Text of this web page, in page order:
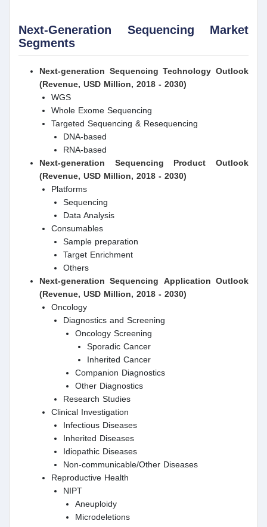
Next-Generation Sequencing Market
Segments
Next-generation SequencingTechnology Outlook
(Revenue, USD Million, 2018 - 2030)
WGS
Whole Exome Sequencing
Targeted Sequencing & Resequencing
DNA-based
RNA-based
Next-generation Sequencing Product Outlook
(Revenue, USD Million, 2018 - 2030)
Platforms
Sequencing
Data Analysis
Consumables
Sample preparation
Target Enrichment
Others
Next-generation Sequencing Application Outlook
(Revenue, USD Million, 2018 - 2030)
Oncology
Diagnostics and Screening
Oncology Screening
Sporadic Cancer
Inherited Cancer
Companion Diagnostics
Other Diagnostics
Research Studies
Clinical Investigation
Infectious Diseases
Inherited Diseases
Idiopathic Diseases
Non-communicable/Other Diseases
Reproductive Health
NIPT
Aneuploidy
Microdeletions